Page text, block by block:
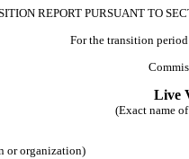
REPORT PURSUANT TO
For the transition
Live
(Exact name
or organization)